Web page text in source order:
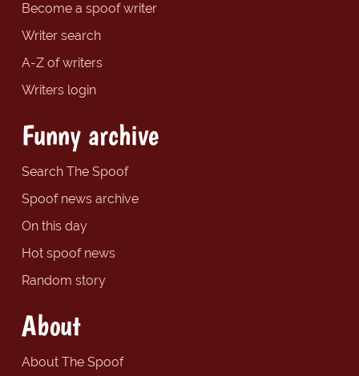
Become a spoof writer
Writer search
A-Z of writers
Writers login
Funny archive
Search The Spoof
Spoof news archive
On this day
Hot spoof news
Random story
About
About The Spoof